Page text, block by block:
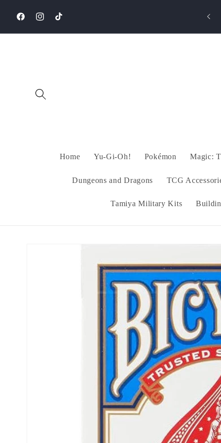
content
FacebookInstagramTikTok
🚚 Free Shipping on Orders +1500EGP!
Home Yu-Gi-Oh! Pokémon Magic:
Dungeons and Dragons TCG
Tamiya Military Kits